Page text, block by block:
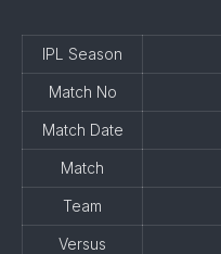
IPL Season
Match No
Match Date
Match
Team
Versus